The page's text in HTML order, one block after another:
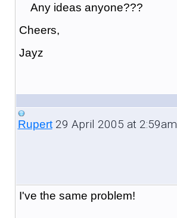
Any ideas anyone???
Cheers,
Jayz
Rupert29 April 2005 at 2:59am
I've the same problem!